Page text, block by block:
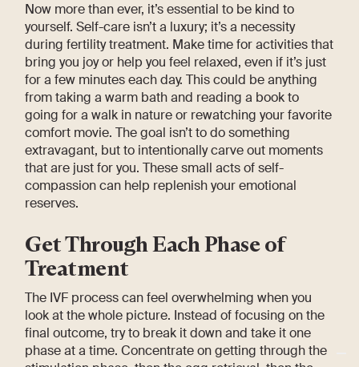
Now more than ever, it’s essential to be kind to
yourself. Self-care isn’t a luxury; it’s a necessity
during fertility treatment. Make time for activities that
bring you joy or help you feel relaxed, even if it’s just
for a few minutes each day. This could be anything
from taking a warm bath and reading a book to
going for a walk in nature or rewatching your favorite
comfort movie. The goal isn’t to do something
extravagant, but to intentionally carve out moments
that are just for you. These small acts of self-
compassion can help replenish your emotional
reserves.
Get Through Each Phase of
Treatment
The IVF process can feel overwhelming when you
look at the whole picture. Instead of focusing on the
final outcome, try to break it down and take it one
phase at a time. Concentrate on getting through the